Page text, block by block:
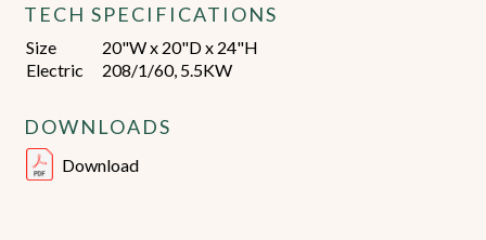
TECH SPECIFICATIONS
Size
20"W x 20"D x 24"H
Electric
208/1/60, 5.5KW
DOWNLOADS
Download